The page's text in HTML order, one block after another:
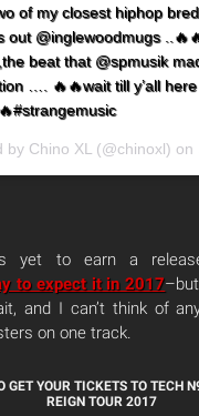
of my closest hiphop
out @inglewoodmugs
beat that @spmusik
…. 🔥🔥wait till y’all
by Chino XL (@chinoxl) on
yet to earn a
to expect it in 2017
and I can’t think of
on one track.
GET YOUR TICKETS TO TECH
REIGN TOUR 2017